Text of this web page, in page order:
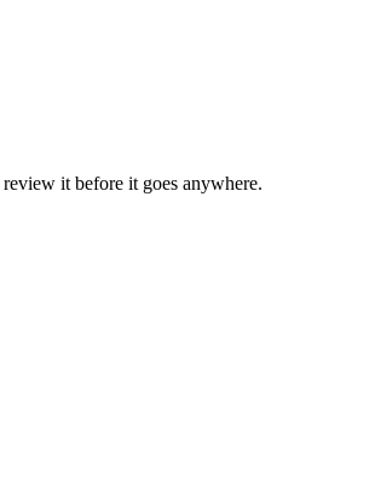
it before it goes anywhere.